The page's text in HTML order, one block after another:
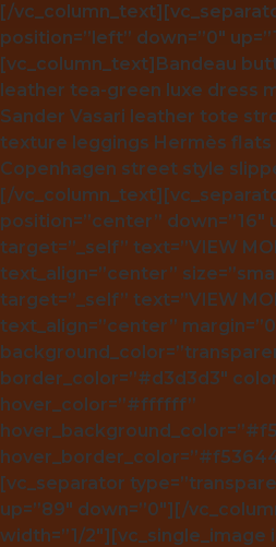
[/
position=”left” down=”0″
[vc_column_text]Bandeau
leather tea-green luxe dress
Sander Vasari leather tote
texture leggings Hermès
Copenhagen street style
[/
position=”center” down=”16″
target=”_self” text=”VIEW
text_align=”center”
target=”_self” text=”VIEW
text_align=”center”
border_color=”#d3d3d3″
hover_color=”#ffffff”
[vc_separator
up=”89″ down=”0″][/
width=”1/2″][vc_single_image